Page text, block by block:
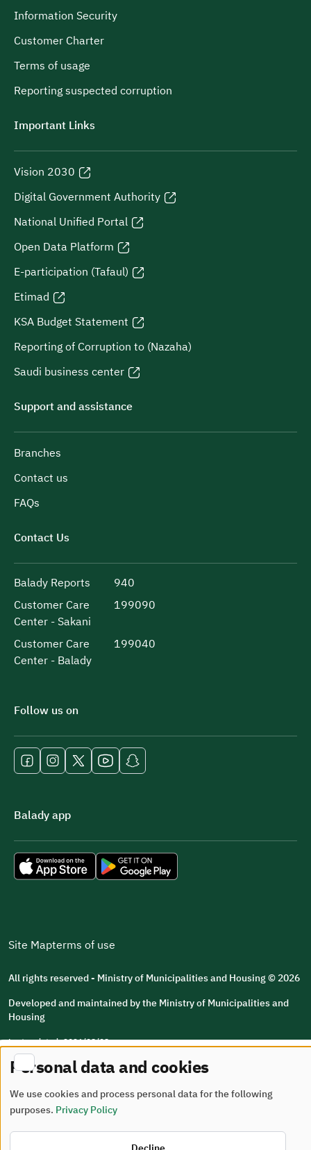
Information Security
Customer Charter
Terms of usage
Reporting suspected corruption
Important Links
Vision 2030
Digital Government Authority
National Unified Portal
Open Data Platform
E-participation (Tafaul)
Etimad
KSA Budget Statement
Reporting of Corruption to (Nazaha)
Saudi business center
Support and assistance
Branches
Contact us
FAQs
Contact Us
Balady Reports
940
Customer Care
Center - Sakani
199090
Customer Care
Center - Balady
199040
Follow us on
Balady app
Site Mapterms of use
All rights reserved - Ministry of Municipalities and Housing © 2026
Developed and maintained by the Ministry of Municipalities and
Housing
Last updated: 2026/08/08
Personal data and cookies
We use cookies and process personal data for the following
purposes. Privacy Policy